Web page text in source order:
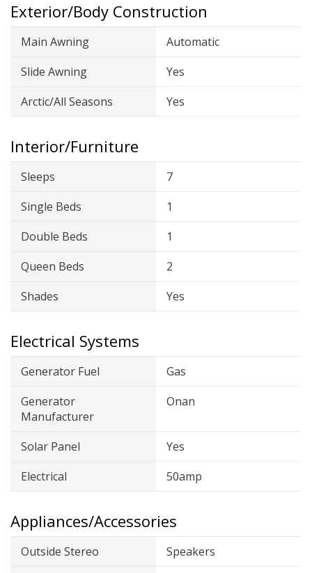
Exterior/Body Construction
Main Awning
Automatic
Slide Awning
Yes
Arctic/All Seasons
Yes
Interior/Furniture
Sleeps
7
Single Beds
1
Double Beds
1
Queen Beds
2
Shades
Yes
Electrical Systems
Generator Fuel
Gas
Generator
Manufacturer
Onan
Solar Panel
Yes
Electrical
50amp
Appliances/Accessories
Outside Stereo
Speakers